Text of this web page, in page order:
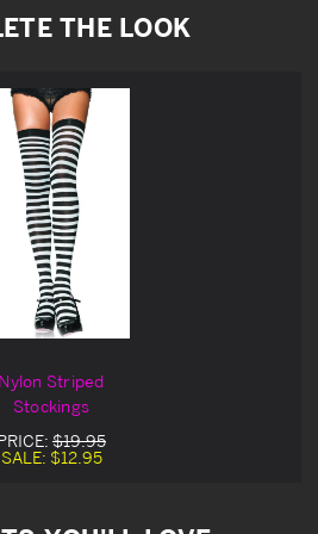
THE LOOK
Nylon Striped
Stockings
$19.95
SALE: $12.95